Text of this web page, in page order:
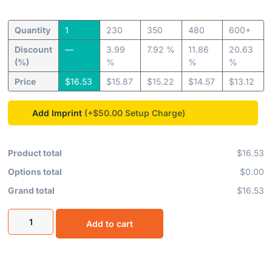
Quantity
Discount
(%)
Price
1
—
$16.53
230
3.99
%
$15.87
350
7.92 %
$15.22
480
11.86
%
$14.57
600+
20.63
%
$13.12
Add Imprint (+$50.00
Product total
$16.53
Options total
$0.00
Grand total
$16.53
Add to cart